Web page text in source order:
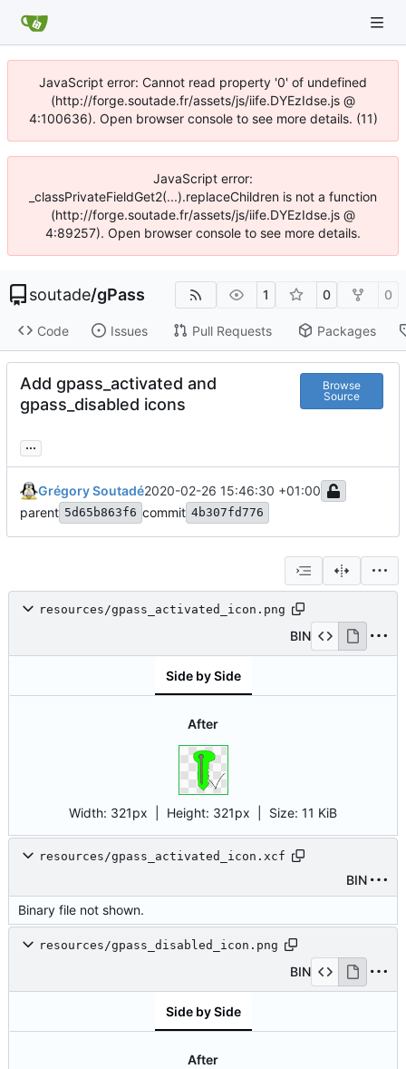
JavaScript error: Cannot read property '0' of undefined
(http://forge.soutade.fr/assets/js/iife.DYEzIdse.js @
4:100636). Open browser console to see more details. (11)
JavaScript error:
_classPrivateFieldGet2(...).replaceChildren is not a function
(http://forge.soutade.fr/assets/js/iife.DYEzIdse.js @
4:89257). Open browser console to see more details.
soutade/gPass 1 0 0
Code Issues Pull Requests Packages
Add gpass_activated and
gpass_disabled icons
Browse
Source
...
Grégory Soutadé2020-02-26 15:46:30 +01:00
parent 5d65b863f6 commit 4b307fd776
resources/gpass_activated_icon.png
BIN
Side by Side
After
Width: 321px | Height: 321px Size: 11 KiB
resources/gpass_activated_icon.xcf
BIN
Binary file not shown.
resources/gpass_disabled_icon.png
BIN
Side by Side
After